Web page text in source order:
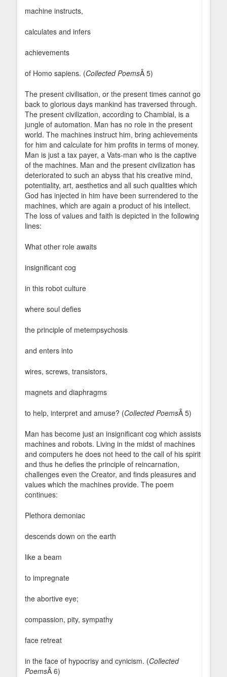
machine instructs,
calculates and infers
achievements
of Homo sapiens. (Collected PoemsÂ 5)
The present civilisation, or the present times cannot go
back to glorious days mankind has traversed through.
The present civilization, according to Chambial, is a
jungle of automation. Man has no role in the present
world. The machines instruct him, bring achievements
for him and calculate for him profits in terms of money.
Man is just a tax payer, a Vats-man who is the captive
of the machines. Man and the present civilization has
deteriorated to such an abyss that his creative mind,
potentiality, art, aesthetics and all such qualities which
God has injected in him have been surrendered to the
machines, which are again a product of his intellect.
The loss of values and faith is depicted in the following
lines:
What other role awaits
insignificant cog
in this robot culture
where soul defies
the principle of metempsychosis
and enters into
wires, screws, transistors,
magnets and diaphragms
to help, interpret and amuse? (Collected PoemsÂ 5)
Man has become just an insignificant cog which assists
machines and robots. Living in the midst of machines
and computers he does not heed to the call of his spirit
and thus he defies the principle of reincarnation,
challenges even the Creator, and finds pleasures and
values which the machines provide. The poem
continues:
Plethora demoniac
descends down on the earth
like a beam
to impregnate
the abortive eye;
compassion, pity, sympathy
face retreat
in the face of hypocrisy and cynicism. (Collected
PoemsÂ 6)